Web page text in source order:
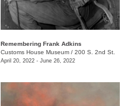
Remembering Frank Adkins
Customs House Museum / 200 S. 2nd St.
April 20, 2022 - June 26, 2022